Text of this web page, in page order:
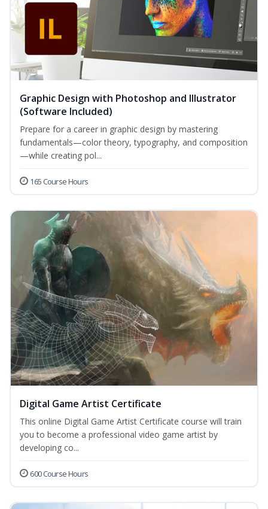
Graphic Design with Photoshop and Illustrator
(Software Included)
Prepare for a career in graphic design by mastering
fundamentals—color theory, typography, and composition
—while creating pol...
165 Course Hours
Digital Game Artist Certificate
This online Digital Game Artist Certificate course will train
you to become a professional video game artist by
developing co...
600 Course Hours